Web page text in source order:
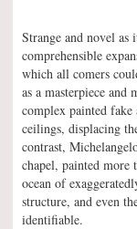
Strange and novel
comprehensible
which all comers
as a masterpiece and
complex painted fake
ceilings, displacing
contrast,
chapel, painted more
ocean of
structure, and even
identifiable.